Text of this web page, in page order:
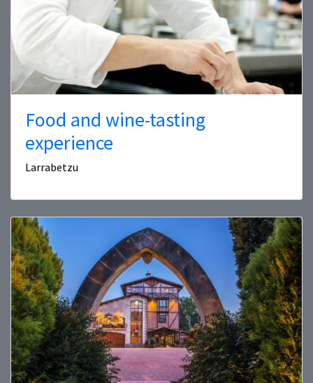
Food and wine-tasting
experience
Larrabetzu